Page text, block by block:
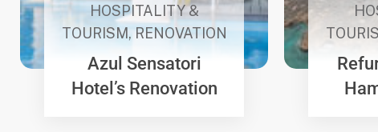
HOSPITALITY &
TOURISM, RENOVATION
Azul Sensatori
Hotel’s Renovation